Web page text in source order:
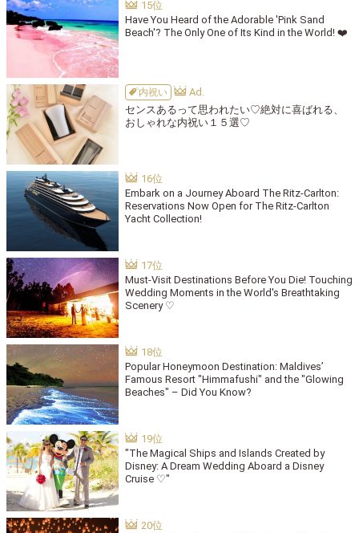
Have You Heard of the Adorable 'Pink Sand
Beach'? The Only One of Its Kind in the World! ❤️
内祝い
センスあるって思われたい♡絶対に喜ばれる、
おしゃれな内祝い１５選♡
Embark on a Journey Aboard The Ritz-Carlton:
Reservations Now Open for The Ritz-Carlton
Yacht Collection!
Must-Visit Destinations Before You Die! Touching
Wedding Moments in the World's Breathtaking
Scenery ♡
Popular Honeymoon Destination: Maldives’
Famous Resort "Himmafushi" and the "Glowing
Beaches" – Did You Know?
"The Magical Ships and Islands Created by
Disney: A Dream Wedding Aboard a Disney
Cruise ♡"